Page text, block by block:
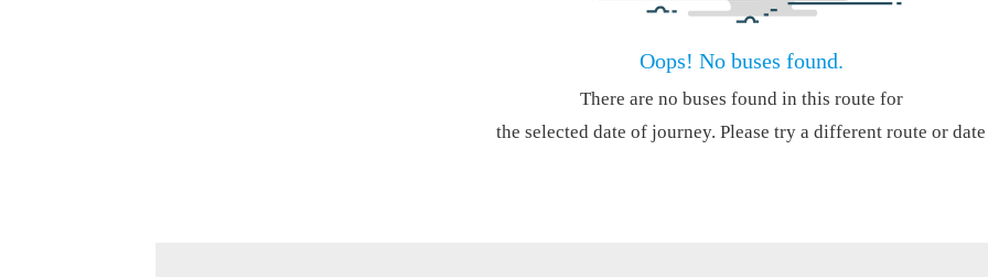
Oops! No buses found.
There are no buses found in this route for
the selected date of journey. Please try a different route or date